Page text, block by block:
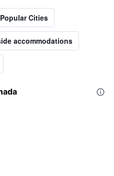
Cities
accommodations